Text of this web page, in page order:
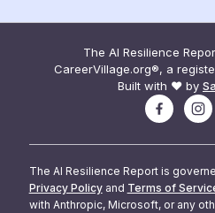
The AI Resilience
CareerVillage.org®, a
Built with ❤️ by
The AI Resilience Report is
Privacy Policy and Terms of
with Anthropic, Microsoft, or any